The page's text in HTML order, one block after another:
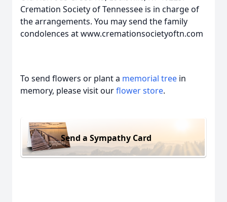
Cremation Society of Tennessee is in charge of
the arrangements. You may send the family
condolences at www.cremationsocietyoftn.com
To send flowers or plant a memorial tree in
memory, please visit ourflower store.
Send a Sympathy Card